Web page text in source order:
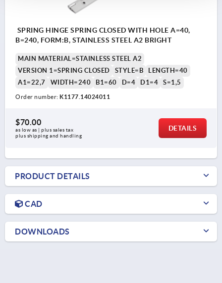
SPRING HINGE SPRING CLOSED WITH HOLE A=40,
B=240, FORM:B, STAINLESS STEEL A2 BRIGHT
MAIN MATERIAL=STAINLESS STEEL A2
VERSION 1=SPRING CLOSED
STYLE=B
LENGTH=40
A1=22,7
WIDTH=240 B1=60 D=4 D1=4 S=1,5
Order number: K1177.14024011
$70.00
as low as | plus sales tax
plus shipping and handling
DETAILS
PRODUCT DETAILS
CAD
DOWNLOADS